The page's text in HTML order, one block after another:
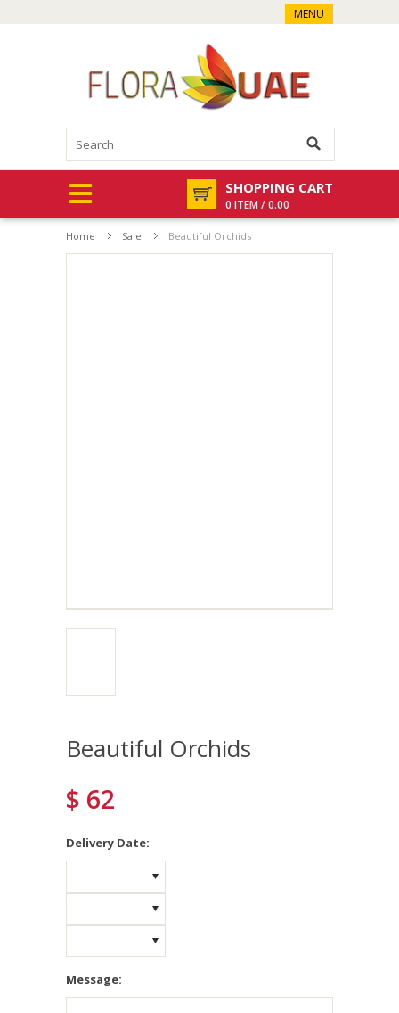
MENU
SHOPPING CART
0 ITEM / 0.00
Home Sale Beautiful Orchids
Beautiful Orchids
$ 62
Delivery Date:
Message: